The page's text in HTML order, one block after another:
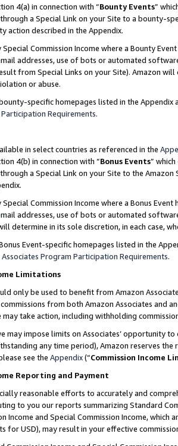
4(a) in connection with “Bounty Events”
a Special Link on your Site to a bounty-
action described in the Appendix.
Commission Income where a Bounty
addresses, use of bots or automated
from Special Links on your Site). Amazon
or abuse.
specific homepages listed in the
Requirements.
in select countries as referenced in the
4(b) in connection with “Bonus Events”
a Special Link on your Site to the
Commission Income where a Bonus
addresses, use of bots or automated
determine in its sole discretion, in each case,
Event-specific homepages listed in the
Associates Program Participation Requirements.
Limitations
only be used to benefit from Amazon
from both Amazon Associates and
take action, including withholding
may impose limits on Associates’ opportunity
any time period), Amazon reserves
see the Appendix(“Commission Income
Reporting and Payment
reasonable efforts to accurately and
to you our reports summarizing Standard
Income and Special Commission Income,
for USD), may result in your effective